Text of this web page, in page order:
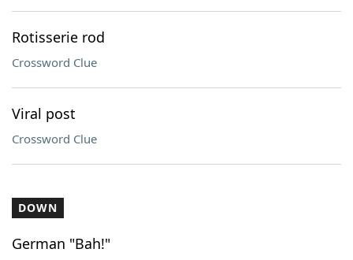
Rotisserie rod
Crossword Clue
Viral post
Crossword Clue
DOWN
German "Bah!"